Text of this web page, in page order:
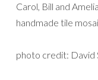
Carol, Bill and
handmade tile
photo credit: David